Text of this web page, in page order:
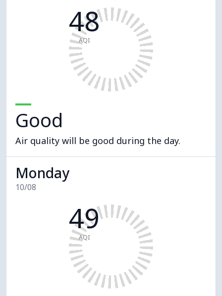
48
AQI
Good
Air quality will be good during the day.
Monday
10/08
49
AQI